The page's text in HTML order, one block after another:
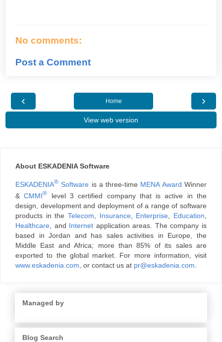
No comments:
Post a Comment
‹ ›
Home
View web version
About ESKADENIA Software
ESKADENIA® Software is a three-time MENA AwardWinner
&CMMI® level 3 certified company that is active in the
design, development and deployment of a range of software
products in the Telecom Insurance, Enterprise Education
Healthcare , and Internet application areas. The company is
based in Jordan and has sales activities in Europe, the
Middle East and Africa; more than 85% of its sales are
exported to the global market. For more information, visit
www.eskadenia.com , or contact us at pr@eskadenia.com
Managed by
Blog Search